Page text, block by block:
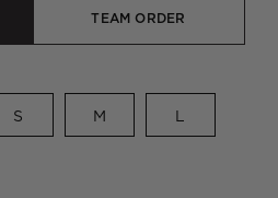
TEAM ORDER
S M L